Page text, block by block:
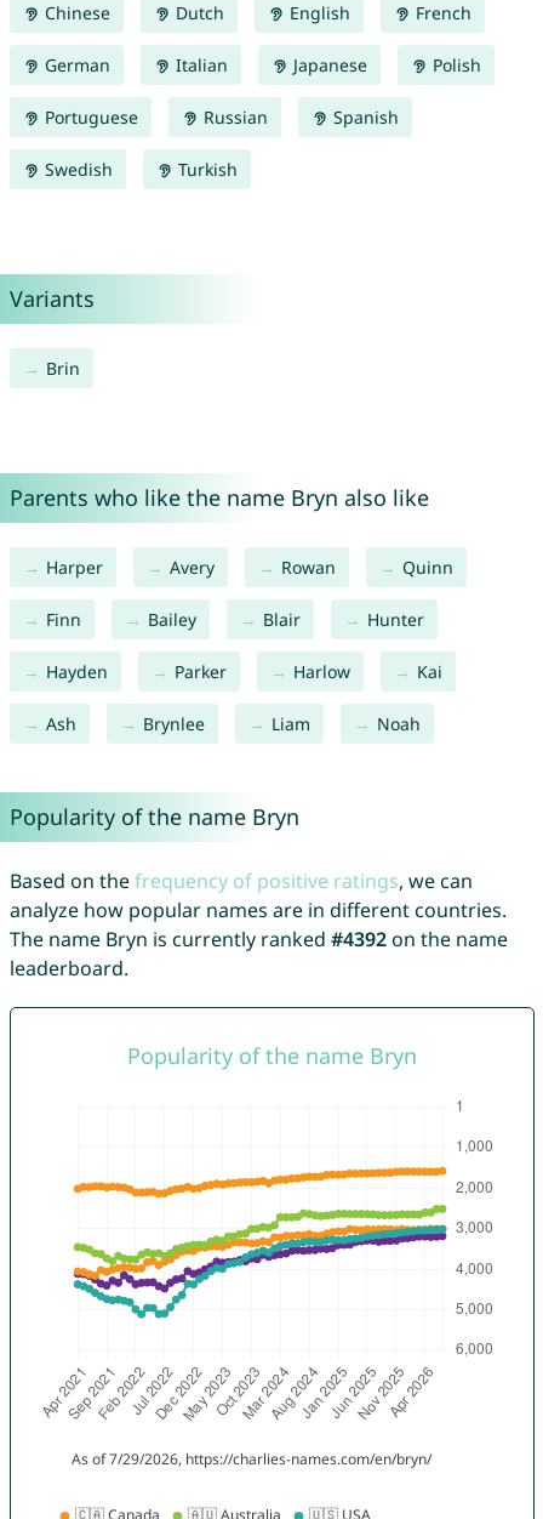
Chinese Dutch English French
German Italian Japanese Polish
Portuguese Russian Spanish
Swedish Turkish
Variants
Brin
Parents who like the name Bryn also like
Harper Avery Rowan Quinn
Finn Bailey Blair Hunter
Hayden Parker Harlow Kai
Ash Brynlee Liam Noah
Popularity of the name Bryn
Based on thefrequency of positive ratings, we can
analyze how popular names are in different countries.
The name Bryn is currently ranked #4392on the name
leaderboard.